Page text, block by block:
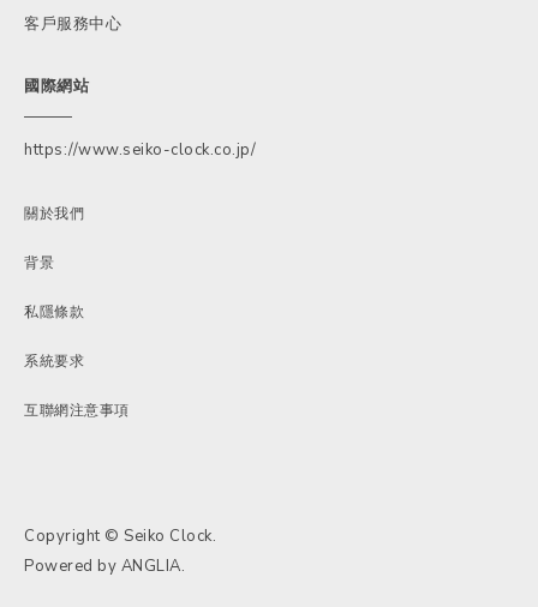
客戶服務中心
國際網站
https://www.seiko-clock.co.jp/
關於我們
背景
私隱條款
系統要求
互聯網注意事項
Copyright © Seiko Clock.
Powered by ANGLIA.